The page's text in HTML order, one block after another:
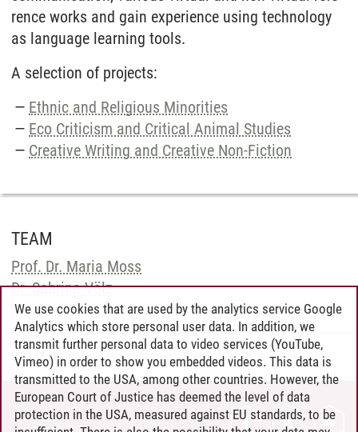
rence works and gain ex­pe­ri­ence using tech­no­lo­gy
as lan­gua­ge learning tools.
A selection of projects:
Ethnic and Religious Minorities
Eco Criticism and Critical Animal Studies
Creative Writing and Creative Non-Fiction
TEAM
Prof. Dr. Maria Moss
Dr. Sabrina Völz
IES 13.10.2021
CONTACT
We use cookies that are used by the analytics service Google
Analytics which store personal user data. In addition, we
transmit further personal data to video services (YouTube,
Vimeo) in order to show you embedded videos. This data is
transmitted to the USA, among other countries. However, the
European Court of Justice has deemed the level of data
protection in the USA, measured against EU standards, to be